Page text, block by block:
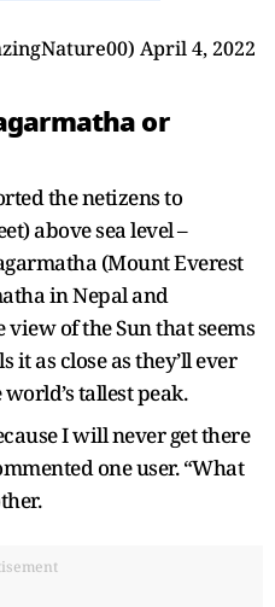
April 4, 2022
or
the netizens to
above sea level –
(Mount Everest
in Nepal and
of the Sun that seems
it as close as they’ll ever
tallest peak.
I will never get there
one user. “What